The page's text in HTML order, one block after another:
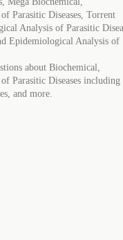
Parasitic Diseases, Torrent
Analysis of Parasitic
Epidemiological Analysis of
about Biochemical,
Parasitic Diseases including
and more.